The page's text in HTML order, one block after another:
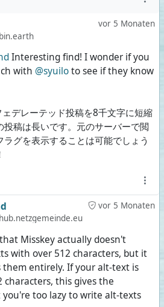
vor 5 Monaten
Interesting find! I wonder if you
with @syuiloto see if they know
デレーテッド投稿を8千文字に短縮
投稿は長いです。元のサーバーで閲
ラグを表示することは可能でしょう
vor 5 Monaten
Misskey actually doesn't
with over 512 characters, but it
them entirely. If your alt-text is
characters, this gives the
too lazy to write alt-texts